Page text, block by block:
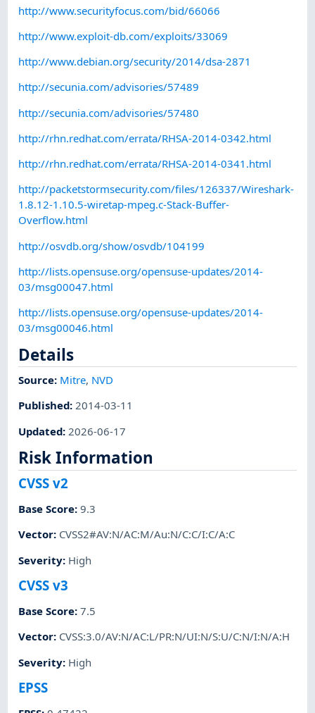
http://www.securityfocus.com/bid/66066
http://www.exploit-db.com/exploits/33069
http://www.debian.org/security/2014/dsa-2871
http://secunia.com/advisories/57489
http://secunia.com/advisories/57480
http://rhn.redhat.com/errata/RHSA-2014-0342.html
http://rhn.redhat.com/errata/RHSA-2014-0341.html
http://packetstormsecurity.com/files/126337/Wireshark-
1.8.12-1.10.5-wiretap-mpeg.c-Stack-Buffer-
Overflow.html
http://osvdb.org/show/osvdb/104199
http://lists.opensuse.org/opensuse-updates/2014-
03/msg00047.html
http://lists.opensuse.org/opensuse-updates/2014-
03/msg00046.html
Details
Source: Mitre, NVD
Published:2014-03-11
Updated: 2026-06-17
Risk Information
CVSS v2
Base Score:9.3
Vector: CVSS2#AV:N/AC:M/Au:N/C:C/I:C/A:C
Severity: High
CVSS v3
Base Score:7.5
Vector: CVSS:3.0/AV:N/AC:L/PR:N/UI:N/S:U/C:N/I:N/A:H
Severity: High
EPSS